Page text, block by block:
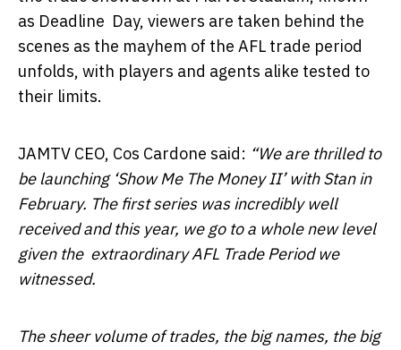
as Deadline Day, viewers are taken behind the
scenes as the mayhem of the AFL trade period
unfolds, with players and agents alike tested to
their limits.
JAMTV CEO, Cos Cardone said: “We are thrilled to
be launching ‘Show Me The Money II’ with Stan in
February. The first series was incredibly well
received and this year, we go to a whole new level
given the extraordinary AFL Trade Period we
witnessed.
The sheer volume of trades, the big names, the big